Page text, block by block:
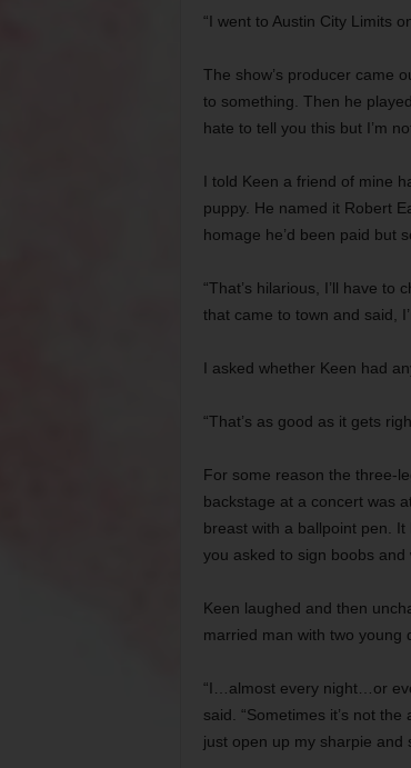
“I went to Austin City Limits
The show’s producer came
to something. Then he
hate to tell you this but I’m
I told Keen a friend of mine
puppy. He named it Robert
homage he’d been paid but
“That’s hilarious, I’ll have
that came to town and said,
I asked whether Keen had
“That’s as good as it gets
For some reason the three-
backstage at a concert was
breast with a ballpoint pen.
you asked to sign boobs and
Keen laughed and then
married man with two young
“I…almost every night…or
said. “Sometimes it’s not
just open up my sharpie and